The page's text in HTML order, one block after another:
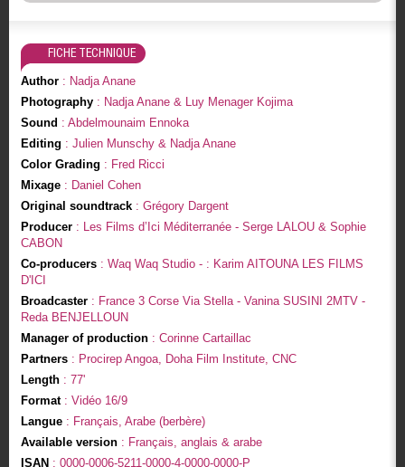
FICHE TECHNIQUE
Author: Nadja Anane
Photography: Nadja Anane & Luy Menager Kojima
Sound : Abdelmounaim Ennoka
Editing : Julien Munschy & Nadja Anane
Color Grading : Fred Ricci
Mixage: Daniel Cohen
Original soundtrack: Grégory Dargent
Producer: Les Films d’Ici Méditerranée - Serge LALOU & Sophie
CABON
Co-producers: Waq Waq Studio - : Karim AITOUNA LES FILMS
D'ICI
Broadcaster: France 3 Corse Via Stella - Vanina SUSINI 2MTV -
Reda BENJELLOUN
Manager of production: Corinne Cartaillac
Partners: Procirep Angoa, Doha Film Institute, CNC
Length: 77'
Format: Vidéo 16/9
Langue: Français, Arabe (berbère)
Available version: Français, anglais & arabe
ISAN : 0000-0006-5211-0000-4-0000-0000-P